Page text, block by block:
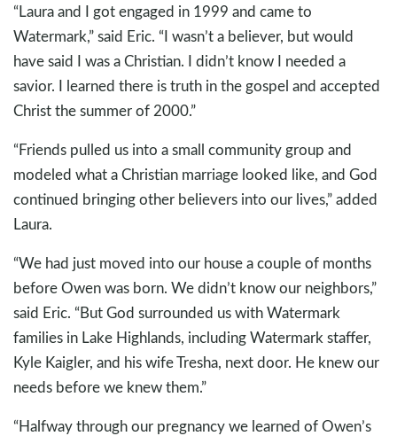
“Laura and I got engaged in 1999 and came to
Watermark,” said Eric. “I wasn’t a believer, but would
have said I was a Christian. I didn’t know I needed a
savior. I learned there is truth in the gospel and accepted
Christ the summer of 2000.”
“Friends pulled us into a small community group and
modeled what a Christian marriage looked like, and God
continued bringing other believers into our lives,” added
Laura.
“We had just moved into our house a couple of months
before Owen was born. We didn’t know our neighbors,”
said Eric. “But God surrounded us with Watermark
families in Lake Highlands, including Watermark staffer,
Kyle Kaigler, and his wife Tresha, next door. He knew our
needs before we knew them.”
“Halfway through our pregnancy we learned of Owen’s